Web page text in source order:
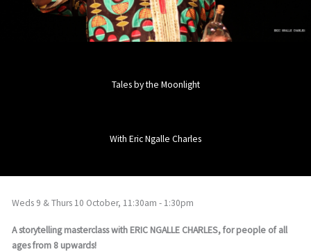
Tales by the Moonlight
With Eric Ngalle Charles
Weds 9 & Thurs 10 October, 11:30am - 1:30pm
A storytelling masterclass with ERIC NGALLE CHARLES, for people of all
ages from 8 upwards!